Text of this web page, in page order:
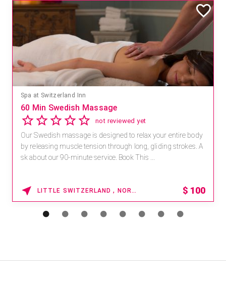
Mandara Spa at Waikoloa Beach Marriott Resort & Spa
Save 15% off Spa Services
2.8 4 reviews
Receive 15% off any massage and facial combination.
For reservations, book online at https://na.spatime.com/ones
paworld/home . Enter Promo Code: SPAFINDER15 *...
WAIKOLOA , HAWAII 15% OFF